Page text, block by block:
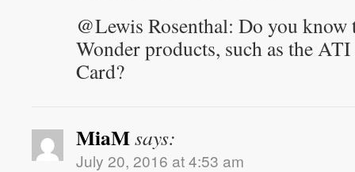
@Lewis Rosenthal: Do you
Wonder products, such as the
Card?
MiaMsays:
July 20, 2016 at 4:53 am